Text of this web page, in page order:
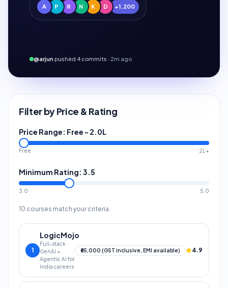
A P R N K D +1,200
@arjun pushed 4 commits · 2m ago
Filter by Price & Rating
Price Range: Free - 2.0L
Free 2L+
Minimum Rating: 3.5
3.0 5.0
10 courses match your criteria
1
LogicMojo
Full-stack
GenAI +
Agentic AI for
India careers
₹65,000 (GST inclusive, EMI available) 4.9